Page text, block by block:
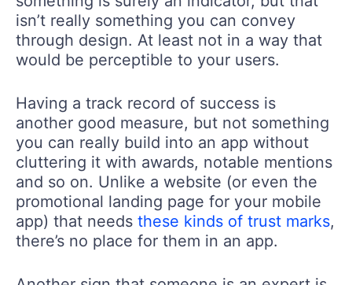
isn’t really something you can convey
through design. At least not in a way that
would be perceptible to your users.
Having a track record of success is
another good measure, but not something
you can really build into an app without
cluttering it with awards, notable mentions
and so on. Unlike a website (or even the
promotional landing page for your mobile
app) that needs these kinds of trust marks,
there’s no place for them in an app.